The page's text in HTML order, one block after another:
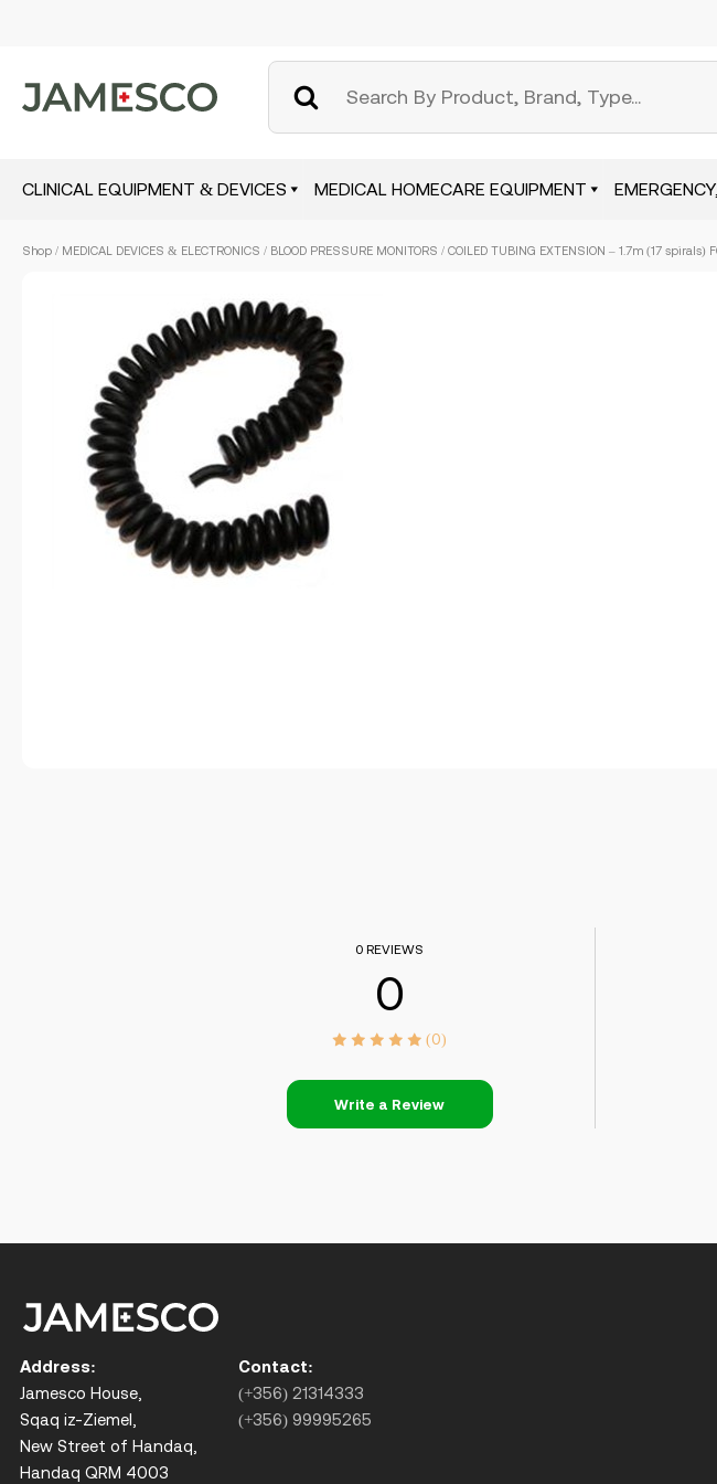
CLINICAL EQUIPMENT & DEVICES MEDICAL HOMECARE EQUIPMENT
Shop / MEDICAL DEVICES & ELECTRONICS / BLOOD PRESSURE MONITORS / COILED TUBING EXTENSION – 1.7m (17 spirals)
0 REVIEWS
0
(0)
Write a Review
Address:
Jamesco House,
Sqaq iz-Ziemel,
New Street of Handaq,
Handaq QRM 4003
Contact:
(+356) 21314333
(+356) 99995265